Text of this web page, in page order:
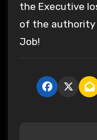
the Executive
of the authority
Job!